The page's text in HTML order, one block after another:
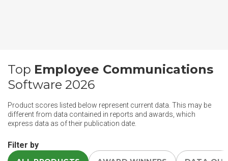
Top Employee Communications
Software 2026
Product scores listed below represent current data. This may be
different from data contained in reports and awards, which
express data as of their publication date.
Filter by